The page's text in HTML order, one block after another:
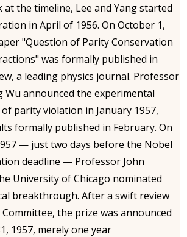
at the timeline, Lee and Yang started
in April of 1956. On October 1,
"Question of Parity Conservation
was formally published in
a leading physics journal. Professor
Wu announced the experimental
parity violation in January 1957,
formally published in February. On
— just two days before the Nobel
deadline — Professor John
University of Chicago nominated
breakthrough. After a swift review
the prize was announced
1957, merely one year